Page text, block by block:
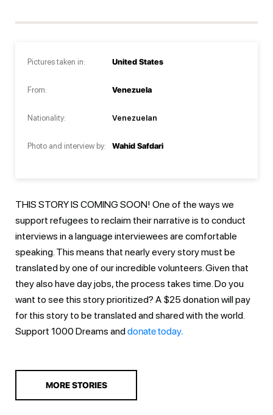
Pictures taken in:
From:
Nationality:
Photo and interview by:
United States
Venezuela
Venezuelan
Wahid Safdari
THIS STORY IS COMING SOON! One of the ways we
support refugees to reclaim their narrative is to conduct
interviews in a language interviewees are comfortable
speaking. This means that nearly every story must be
translated by one of our incredible volunteers. Given that
they also have day jobs, the process takes time. Do you
want to see this story prioritized? A $25 donation will pay
for this story to be translated and shared with the world.
Support 1000 Dreams anddonate today.
MORE STORIES